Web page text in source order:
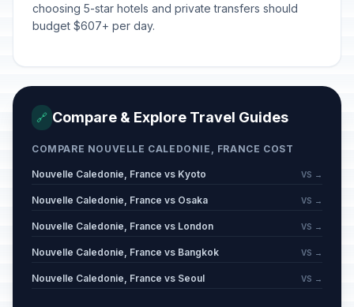
choosing 5-star hotels and private transfers should
budget $607+ per day.
🔗 Compare & Explore Travel Guides
COMPARE NOUVELLE CALEDONIE, FRANCE COST
Nouvelle Caledonie, France vs Kyoto VS →
Nouvelle Caledonie, France vs Osaka VS →
Nouvelle Caledonie, France vs London VS →
Nouvelle Caledonie, France vs Bangkok VS →
Nouvelle Caledonie, France vs Seoul VS →